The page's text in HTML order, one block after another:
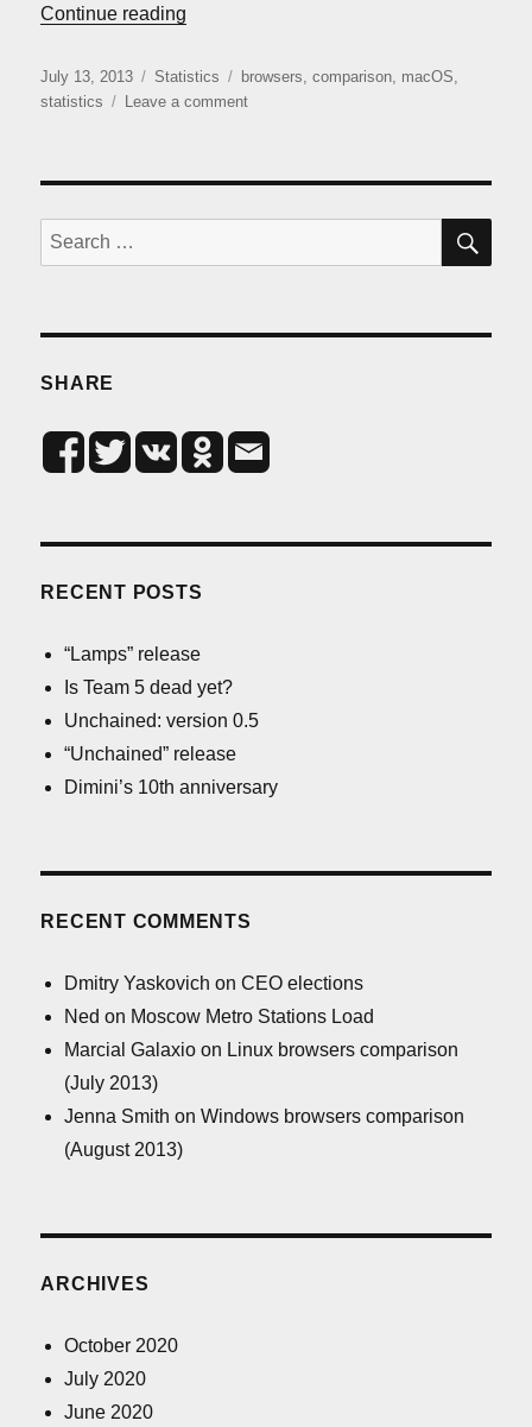
Continue reading
Posted
on
July 13, 2013 Categories
Statistics Tags
browsers,comparison, macOS,
statistics
Leave a commenton
(July
Search
for:
SHARE
RECENT POSTS
“Lamps” release
Is Team 5 dead yet?
Unchained: version 0.5
“Unchained” release
Dimini’s 10th anniversary
RECENT COMMENTS
Dmitry Yaskovich onCEO elections
Ned on Moscow Metro Stations Load
Marcial Galaxio on Linux browsers comparison
(July 2013)
Jenna Smith onWindows browsers comparison
(August 2013)
ARCHIVES
October 2020
July 2020
June 2020